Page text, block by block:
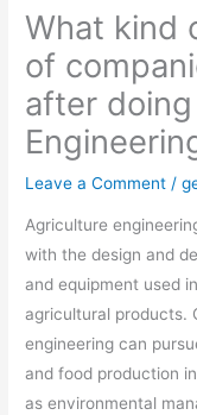
What kind
of
after
Leave a Comment /
Agriculture
with the design and
and equipment used
agricultural products.
engineering can
and food production
as environmental